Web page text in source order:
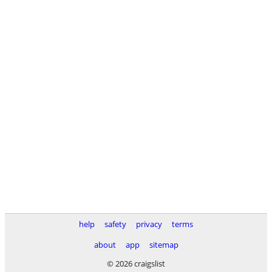
help safety privacy
terms
about
app
sitemap
© 2026 craigslist